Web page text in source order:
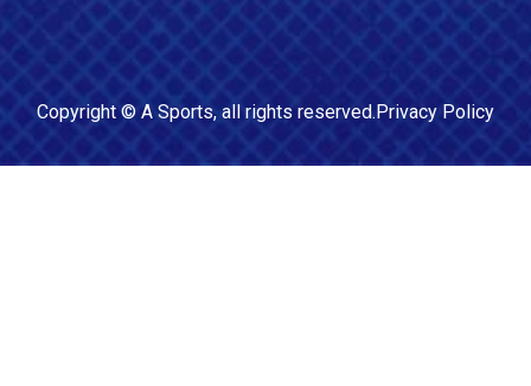
Copyright © A Sports, all rights reserved.Privacy Policy